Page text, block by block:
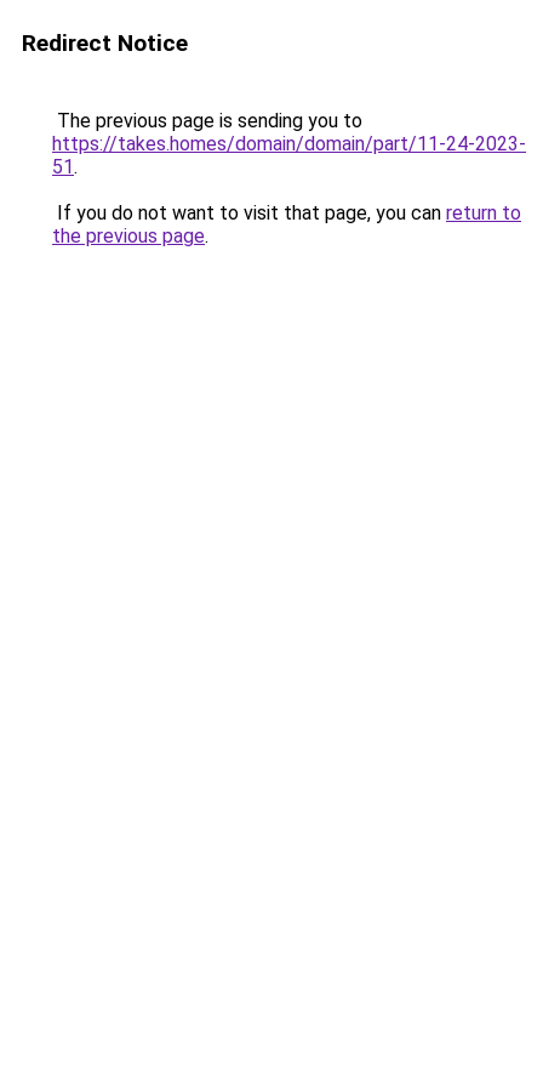
Redirect Notice
The previous page is sending you to
https://takes.homes/domain/domain/part/11-24-2023-
51.
If you do not want to visit that page, you can return to
the previous page.